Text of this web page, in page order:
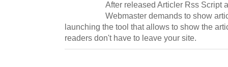
After released Articler Rss Script
Webmaster demands to show
launching the tool that allows to show the
readers don't have to leave your site.